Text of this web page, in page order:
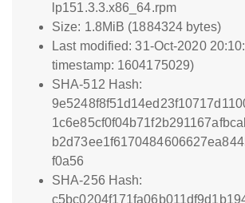
lp151.3.3.x86_64.rpm
Size: 1.8MiB (1884324 bytes)
Last modified: 31-Oct-2020
timestamp: 1604175029)
SHA-512 Hash:
f0a56
SHA-256 Hash: